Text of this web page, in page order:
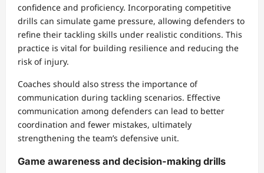
confidence and proficiency. Incorporating competitive
drills can simulate game pressure, allowing defenders to
refine their tackling skills under realistic conditions. This
practice is vital for building resilience and reducing the
risk of injury.
Coaches should also stress the importance of
communication during tackling scenarios. Effective
communication among defenders can lead to better
coordination and fewer mistakes, ultimately
strengthening the team’s defensive unit.
Game awareness and decision-making drills